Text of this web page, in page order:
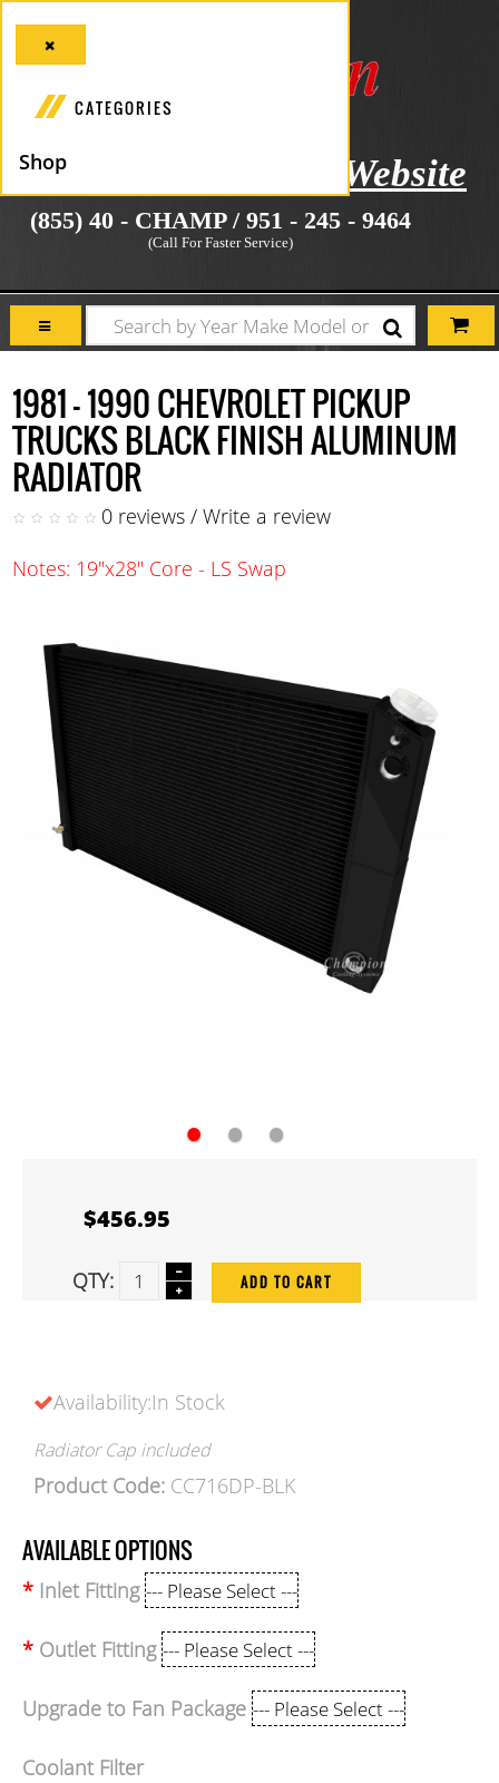
Manufacturer's Website
(855) 40 - CHAMP / 951 - 245 - 9464
(Call For Faster Service)
1981 - 1990 CHEVROLET PICKUP
TRUCKS BLACK FINISH ALUMINUM
RADIATOR
0 reviews / Write a review
Notes: 19"x28" Core - LS Swap
● ● ●
$456.95
QTY: ADD TO CART
Availability:In Stock
Radiator Cap included
Product Code: CC716DP-BLK
AVAILABLE OPTIONS
Inlet Fitting
Outlet Fitting
Upgrade to Fan Package
Coolant Filter
CATEGORIES
Shop